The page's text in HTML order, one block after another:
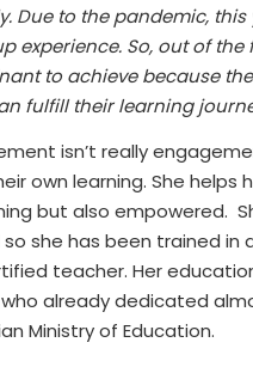
Due to the pandemic,
experience. So, out of
to achieve because
fulfill their learning
isn’t really
own learning. She helps
but also empowered.
she has been trained in
teacher. Her
already dedicated
Ministry of Education.